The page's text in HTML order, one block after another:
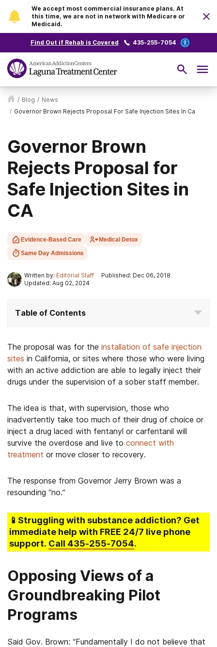
We accept most commercial insurance plans. At
this time, we are not in network with Medicare or
Medicaid.
Find Out if Rehab is Covered 435-255-7054
/ Blog / News
/ Governor Brown Rejects Proposal For Safe Injection Sites In Ca
Governor Brown
Rejects Proposal for
Safe Injection Sites in
CA
Evidence-Based Care
Medical Detox
Same Day Admissions
Written by: Editorial Staff
Published: Dec 06, 2018
Updated: Aug 02, 2024
Table of Contents
The proposal was for the installation of safe injection
sites in California, or sites where those who were living
with an active addiction are able to legally inject their
drugs under the supervision of a sober staff member.
The idea is that, with supervision, those who
inadvertently take too much of their drug of choice or
inject a drug laced with fentanyl or carfentanil will
survive the overdose and live to connect with
treatment or move closer to recovery.
The response from Governor Jerry Brown was a
resounding “no.”
📱Struggling with substance addiction? Get
immediate help with FREE 24/7 live phone
support. Call 435-255-7054.
Opposing Views of a
Groundbreaking Pilot
Programs
Said Gov. Brown: “Fundamentally I do not believe that